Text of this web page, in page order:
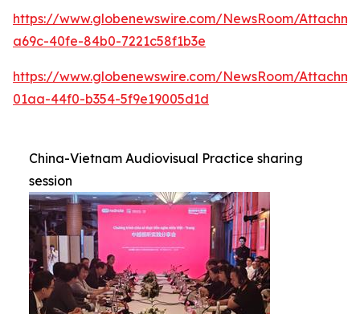
https://www.globenewswire.com/NewsRoom/
a69c-40fe-84b0-7221c58f1b3e
https://www.globenewswire.com/NewsRoom/
01aa-44f0-b354-5f9e19005d1d
China-Vietnam Audiovisual Practice sharing
session